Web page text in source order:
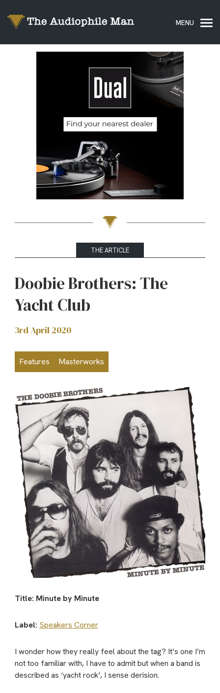
THE ARTICLE
Doobie Brothers: The
Yacht Club
3rd April 2020
Features Masterworks
Title: Minute by Minute
Label: Speakers Corner
I wonder how they really feel about the tag? It’s one I’m
not too familiar with, I have to admit but when a band is
described as ‘yacht rock’, I sense derision.